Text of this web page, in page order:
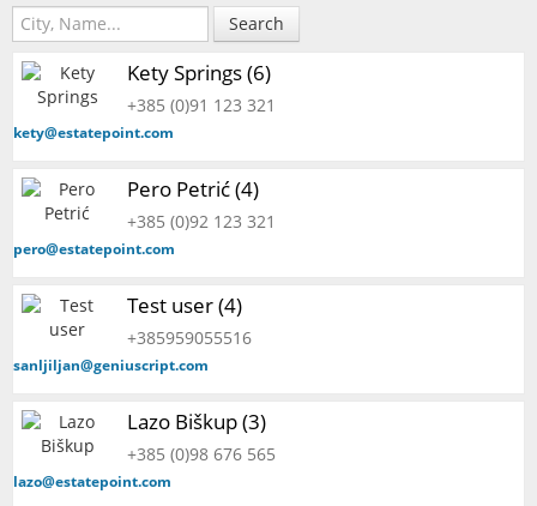
Search
Kety Springs (6)
+385 (0)91 123 321
kety@estatepoint.com
Pero Petrić (4)
+385 (0)92 123 321
pero@estatepoint.com
Test user (4)
+385959055516
sanljiljan@geniuscript.com
Lazo Biškup (3)
+385 (0)98 676 565
lazo@estatepoint.com